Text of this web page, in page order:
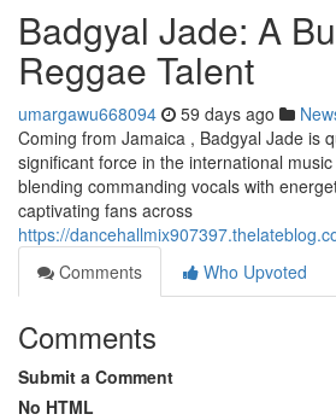
Badgyal Jade: A
Reggae Talent
umargawu668094 59 days ago
Coming from Jamaica , Badgyal Jade is
significant force in the international
blending commanding vocals with
captivating fans across
https://
Comments
Who Upvoted
Comments
Submit a Comment
No HTML